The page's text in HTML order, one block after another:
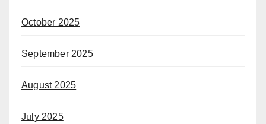
October 2025
September 2025
August 2025
July 2025